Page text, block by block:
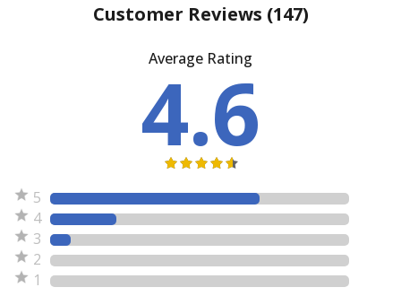
Customer Reviews (147)
Average Rating
4.6
5
4
3
2
1